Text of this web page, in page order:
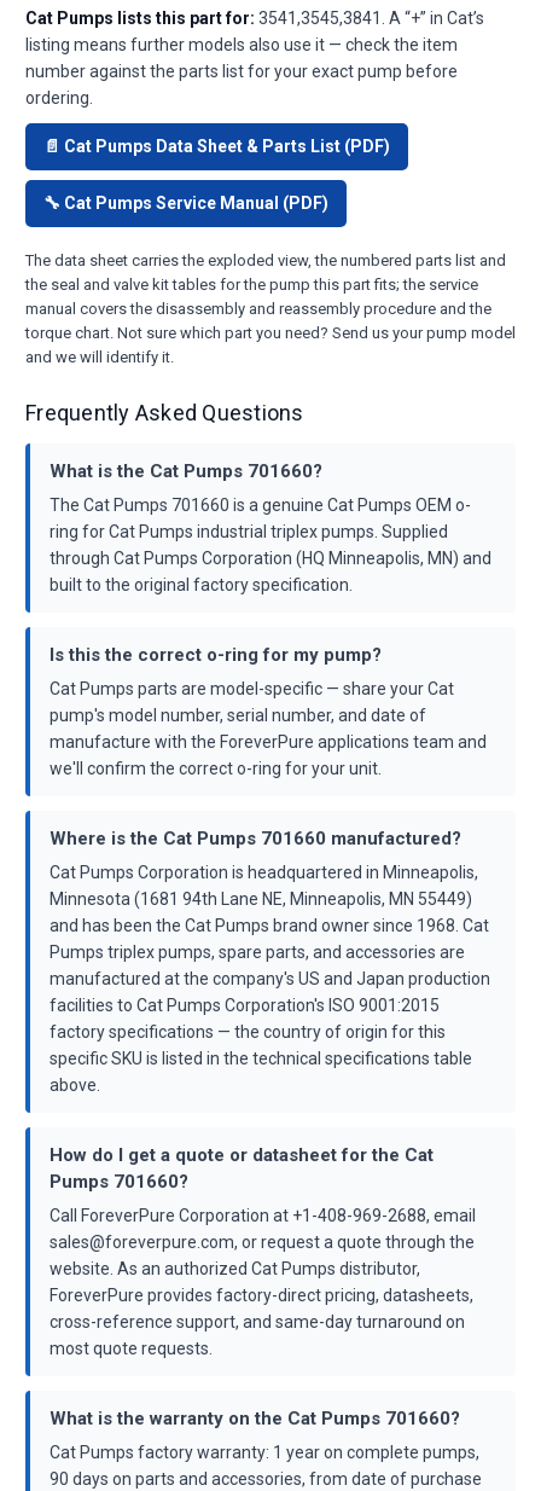
Cat Pumps lists this part for: 3541,3545,3841. A “+” in Cat’s
listing means further models also use it — check the item
number against the parts list for your exact pump before
ordering.
📄 Cat Pumps Data Sheet & Parts List (PDF)
🔧 Cat Pumps Service Manual (PDF)
The data sheet carries the exploded view, the numbered parts list and
the seal and valve kit tables for the pump this part fits; the service
manual covers the disassembly and reassembly procedure and the
torque chart. Not sure which part you need? Send us your pump model
and we will identify it.
Frequently Asked Questions
What is the Cat Pumps 701660?
The Cat Pumps 701660 is a genuine Cat Pumps OEM o-
ring for Cat Pumps industrial triplex pumps. Supplied
through Cat Pumps Corporation (HQ Minneapolis, MN) and
built to the original factory specification.
Is this the correct o-ring for my pump?
Cat Pumps parts are model-specific — share your Cat
pump's model number, serial number, and date of
manufacture with the ForeverPure applications team and
we'll confirm the correct o-ring for your unit.
Where is the Cat Pumps 701660 manufactured?
Cat Pumps Corporation is headquartered in Minneapolis,
Minnesota (1681 94th Lane NE, Minneapolis, MN 55449)
and has been the Cat Pumps brand owner since 1968. Cat
Pumps triplex pumps, spare parts, and accessories are
manufactured at the company's US and Japan production
facilities to Cat Pumps Corporation's ISO 9001:2015
factory specifications — the country of origin for this
specific SKU is listed in the technical specifications table
above.
How do I get a quote or datasheet for the Cat
Pumps 701660?
Call ForeverPure Corporation at +1-408-969-2688, email
sales@foreverpure.com, or request a quote through the
website. As an authorized Cat Pumps distributor,
ForeverPure provides factory-direct pricing, datasheets,
cross-reference support, and same-day turnaround on
most quote requests.
What is the warranty on the Cat Pumps 701660?
Cat Pumps factory warranty: 1 year on complete pumps,
90 days on parts and accessories, from date of purchase